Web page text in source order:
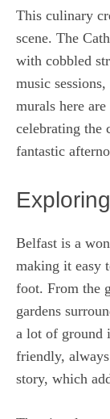
This culinary
scene. The
with cobbled
music
murals here
celebrating the
fantastic
Belfast is a
making it easy
foot. From the
gardens
a lot of ground
friendly,
story, which